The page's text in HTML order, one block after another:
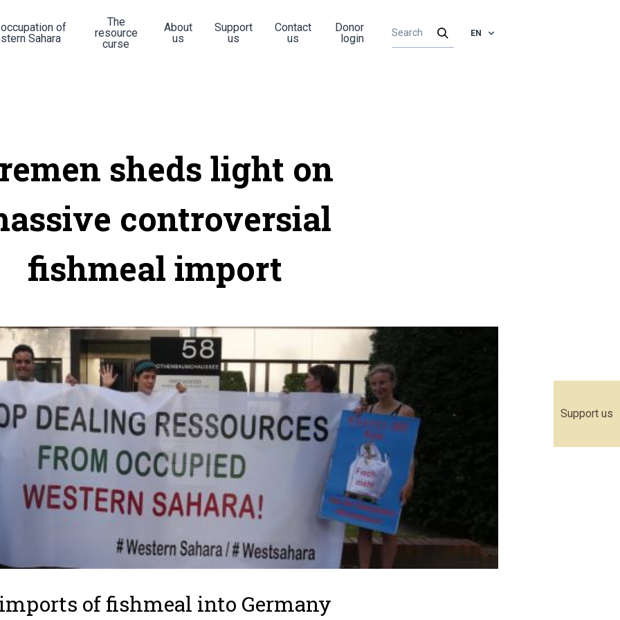
Support us
of
Sahara
The
resource
curse
About
us
Support
us
Contact
us
Donor
login
EN
sheds light on
controversial
fishmeal import
of fishmeal into Germany